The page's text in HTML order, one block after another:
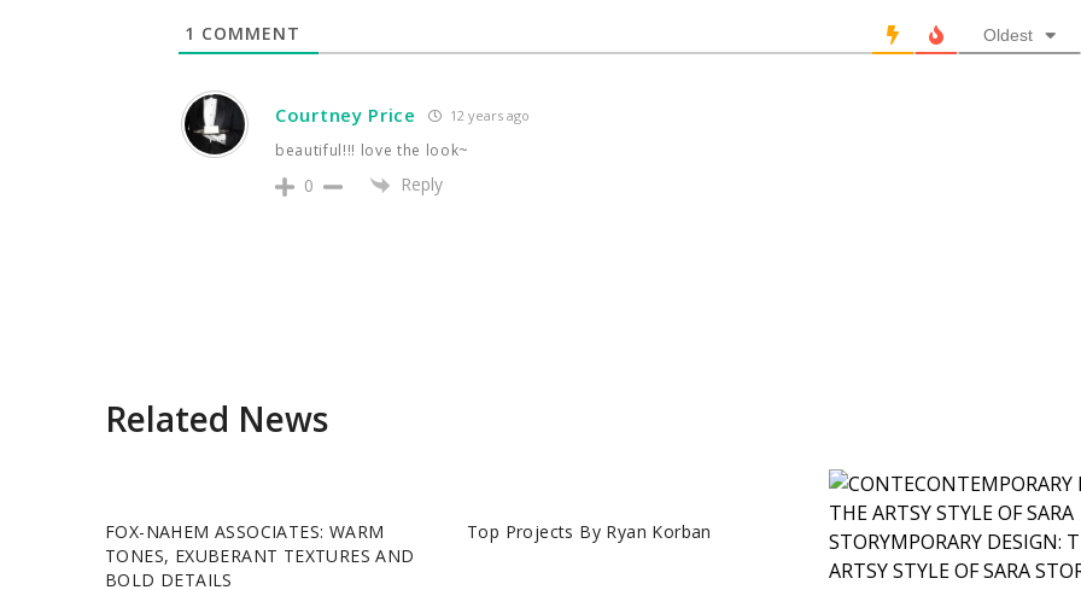
1 COMMENT Oldest
Courtney Price 12 years ago
beautiful!!! love the look~
0 Reply
Related News
FOX-NAHEM ASSOCIATES: WARM
TONES, EXUBERANT TEXTURES AND
BOLD DETAILS
Top Projects By Ryan Korban